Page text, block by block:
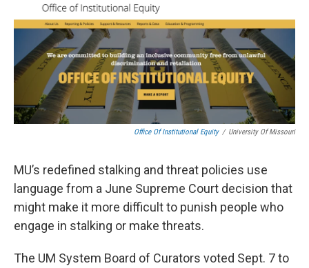
Office Of Institutional Equity / University Of Missouri
MU’s redefined stalking and threat policies use
language from a June Supreme Court decision that
might make it more difficult to punish people who
engage in stalking or make threats.
The UM System Board of Curators voted Sept. 7 to